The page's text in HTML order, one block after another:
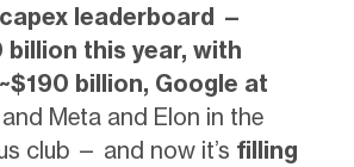
leaderboard —
this year, with
billion, Google at
and Meta and Elon in the
club — and now it’s filling